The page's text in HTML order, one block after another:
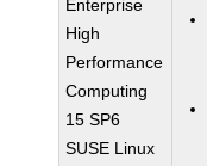
Enterprise
High
Performance
Computing
15 SP6
SUSE Linux